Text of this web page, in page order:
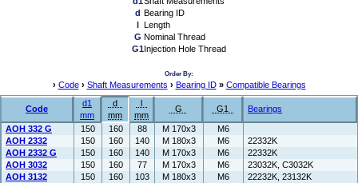
d Bearing ID
l Length
G Nominal Thread
G1Injection Hole Thread
Order By:
› Code › Shaft Measurements › Bearing ID » Compatible Bearings
Code
d1
mm
d
mm
l
mm
G G1 Bearings
AOH 332 G 150 160 88 M 170x3
M6
AOH 2332
150 160 140 M 180x3 M6
22332K
AOH 2332 G
150 160 140 M 170x3 M6
22332K
AOH 3032
150 160 77 M 170x3 M6
23032K, C3032K
AOH 3132
150 160 103 M 180x3 M6
22232K, 23132K